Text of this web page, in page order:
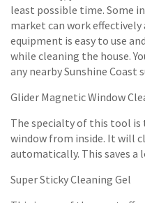
least possible time. Some
market can work effectively
equipment is easy to use
while cleaning the house.
any nearby Sunshine Coast
Glider Magnetic Window
The specialty of this tool is
window from inside. It will
automatically. This saves
Super Sticky Cleaning Gel